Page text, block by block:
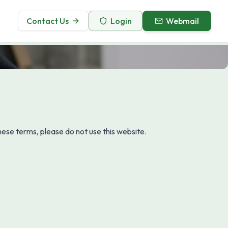
Contact Us Login Webmail
terms, please do not use this website.